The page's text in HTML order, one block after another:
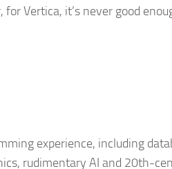
Vertica, it’s never good
experience, including
rudimentary AI and 20th-